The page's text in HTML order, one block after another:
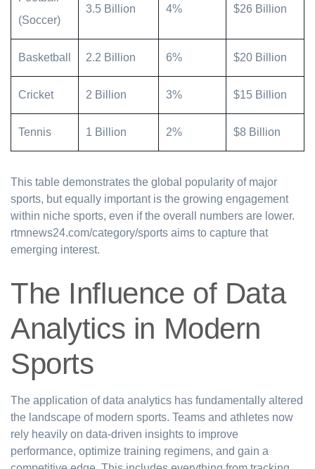
(Soccer)
3.5 Billion 4% $26 Billion
Basketball 2.2 Billion 6% $20 Billion
Cricket 2 Billion 3% $15 Billion
Tennis 1 Billion 2% $8 Billion
This table demonstrates the global popularity of major
sports, but equally important is the growing engagement
within niche sports, even if the overall numbers are lower.
rtmnews24.com/category/sports aims to capture that
emerging interest.
The Influence of Data
Analytics in Modern
Sports
The application of data analytics has fundamentally altered
the landscape of modern sports. Teams and athletes now
rely heavily on data-driven insights to improve
performance, optimize training regimens, and gain a